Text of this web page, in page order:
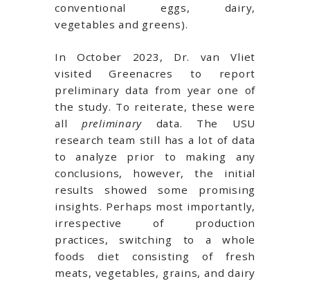
conventional eggs, dairy,
vegetables and greens).
In October 2023, Dr. van Vliet
visited Greenacres to report
preliminary data from year one of
the study. To reiterate, these were
all preliminary data. The USU
research team still has a lot of data
to analyze prior to making any
conclusions, however, the initial
results showed some promising
insights. Perhaps most importantly,
irrespective of production
practices, switching to a whole
foods diet consisting of fresh
meats, vegetables, grains, and dairy